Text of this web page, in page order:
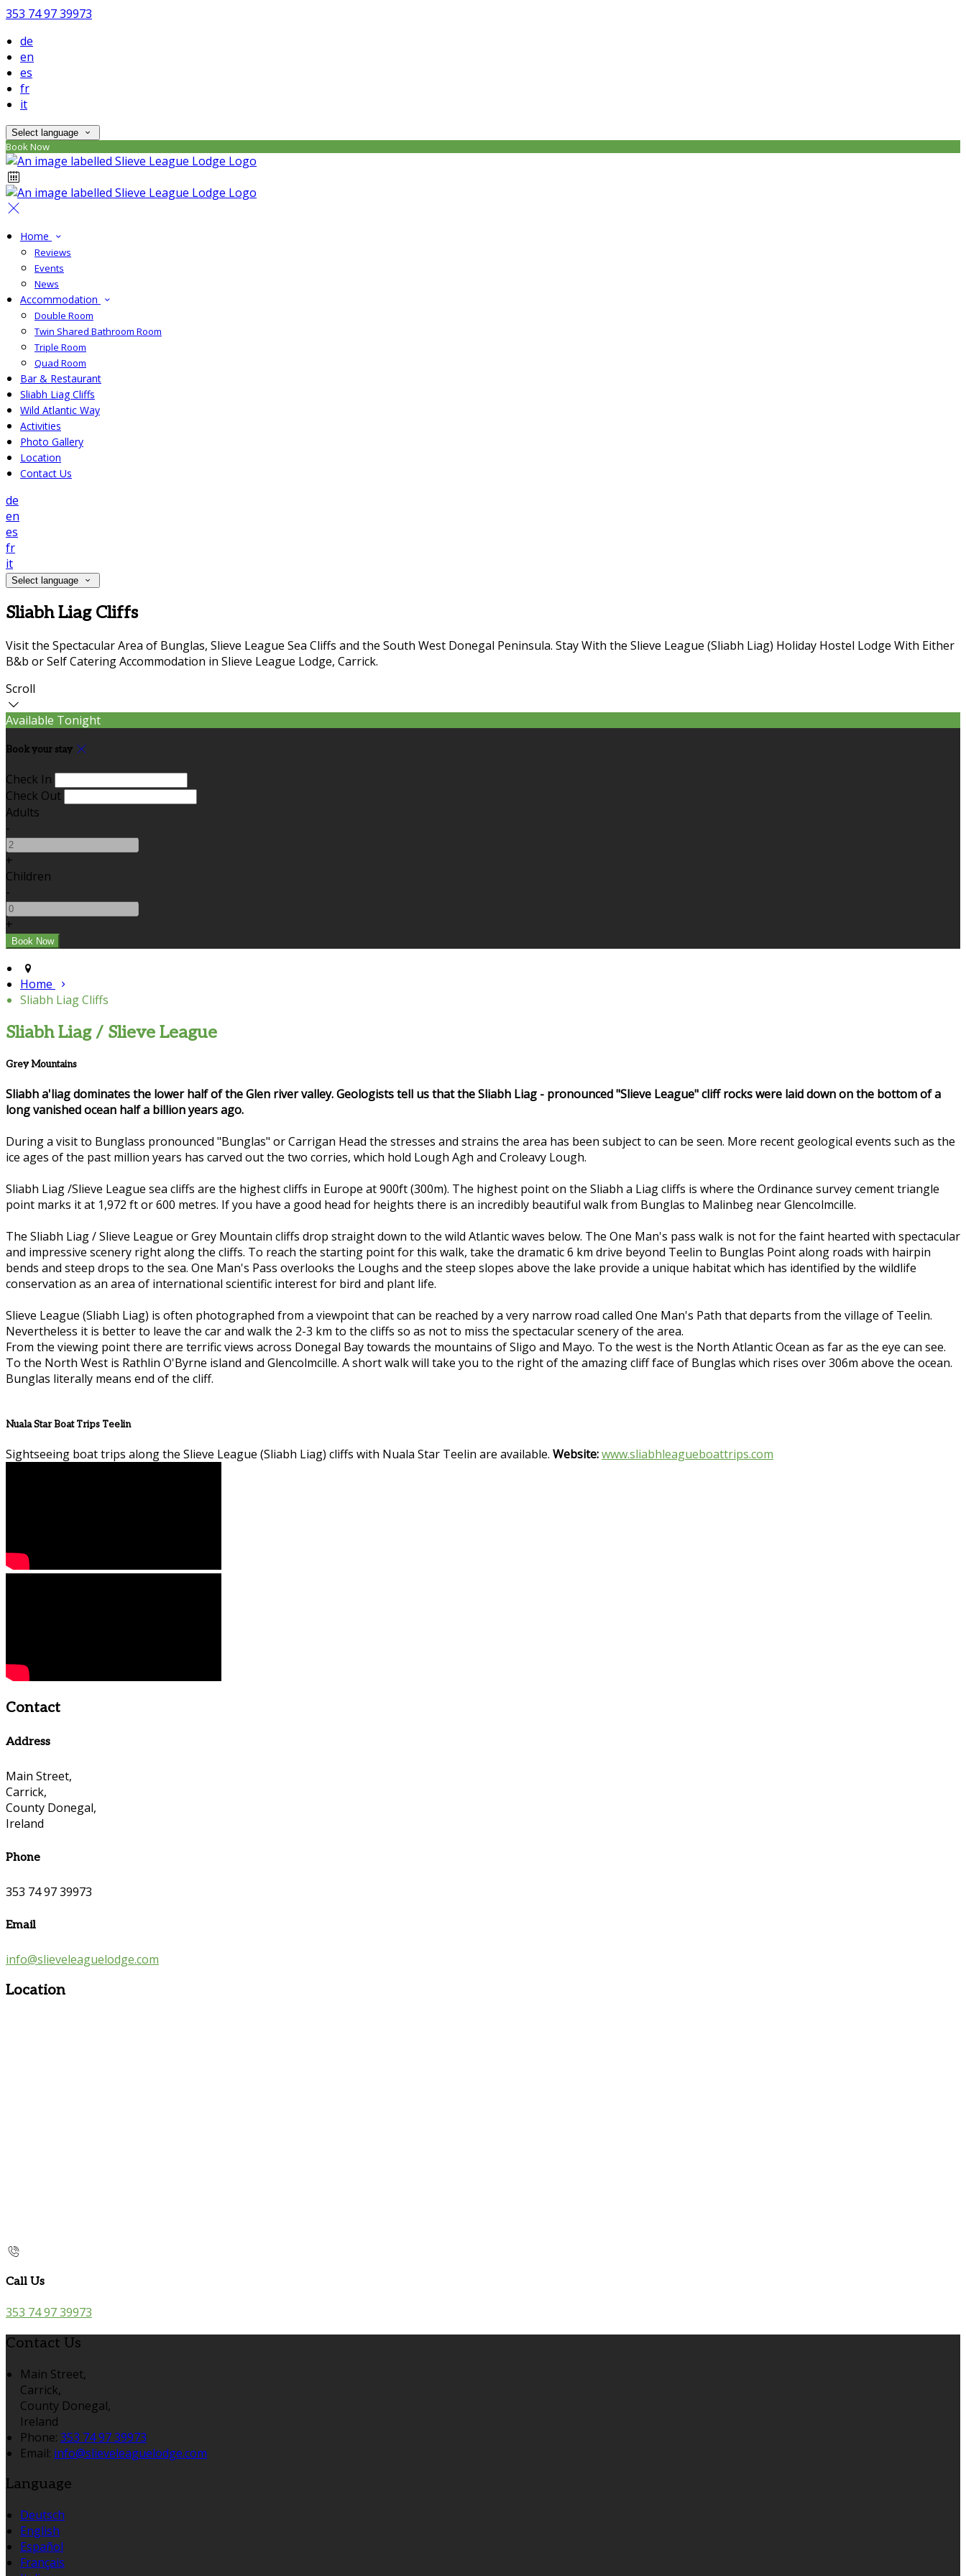
353 74 97 39973
de
en
es
fr
it
Select language
Book Now
Home
Reviews
Events
News
Accommodation
Double Room
Twin Shared Bathroom Room
Triple Room
Quad Room
Bar & Restaurant
Sliabh Liag Cliffs
Wild Atlantic Way
Activities
Photo Gallery
Location
Contact Us
de
en
es
fr
it
Select language
Sliabh Liag Cliffs
Visit the Spectacular Area of Bunglas, Slieve League Sea Cliffs and the South West Donegal Peninsula. Stay With the Slieve League (Sliabh Liag) Holiday Hostel Lodge With Either
B&b or Self Catering Accommodation in Slieve League Lodge, Carrick.
Scroll
Available Tonight
Book your stay
Check In
Check Out
Adults
-
+
Children
-
+
Home
Sliabh Liag Cliffs
Sliabh Liag / Slieve League
Grey Mountains
Sliabh a'liag dominates the lower half of the Glen river valley. Geologists tell us that the Sliabh Liag - pronounced "Slieve League" cliff rocks were laid down on the bottom of a
long vanished ocean half a billion years ago.
During a visit to Bunglass pronounced "Bunglas" or Carrigan Head the stresses and strains the area has been subject to can be seen. More recent geological events such as the
ice ages of the past million years has carved out the two corries, which hold Lough Agh and Croleavy Lough.
Sliabh Liag /Slieve League sea cliffs are the highest cliffs in Europe at 900ft (300m). The highest point on the Sliabh a Liag cliffs is where the Ordinance survey cement triangle
point marks it at 1,972 ft or 600 metres. If you have a good head for heights there is an incredibly beautiful walk from Bunglas to Malinbeg near Glencolmcille.
The Sliabh Liag / Slieve League or Grey Mountain cliffs drop straight down to the wild Atlantic waves below. The One Man's pass walk is not for the faint hearted with spectacular
and impressive scenery right along the cliffs. To reach the starting point for this walk, take the dramatic 6 km drive beyond Teelin to Bunglas Point along roads with hairpin
bends and steep drops to the sea. One Man's Pass overlooks the Loughs and the steep slopes above the lake provide a unique habitat which has identified by the wildlife
conservation as an area of international scientific interest for bird and plant life.
Slieve League (Sliabh Liag) is often photographed from a viewpoint that can be reached by a very narrow road called One Man's Path that departs from the village of Teelin.
Nevertheless it is better to leave the car and walk the 2-3 km to the cliffs so as not to miss the spectacular scenery of the area.
From the viewing point there are terrific views across Donegal Bay towards the mountains of Sligo and Mayo. To the west is the North Atlantic Ocean as far as the eye can see.
To the North West is Rathlin O'Byrne island and Glencolmcille. A short walk will take you to the right of the amazing cliff face of Bunglas which rises over 306m above the ocean.
Bunglas literally means end of the cliff.
Nuala Star Boat Trips Teelin
Sightseeing boat trips along the Slieve League (Sliabh Liag) cliffs with Nuala Star Teelin are available. Website:www.sliabhleagueboattrips.com
Contact
Address
Main Street,
Carrick,
County Donegal,
Ireland
Phone
353 74 97 39973
Email
info@slieveleaguelodge.com
Location
Call Us
353 74 97 39973
Contact Us
Main Street,
Carrick,
County Donegal,
Ireland
Phone: 353 74 97 39973
Email: info@slieveleaguelodge.com
Language
Deutsch
English
Español
Français